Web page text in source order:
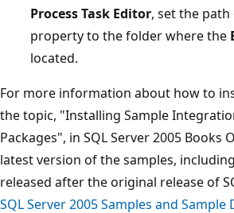
Process Task Editor, set the
property to the folder where the
located.
For more information about how to
the topic, "Installing Sample
Packages", in SQL Server 2005 Books
latest version of the samples,
released after the original release of
SQL Server 2005 Samples and Sample